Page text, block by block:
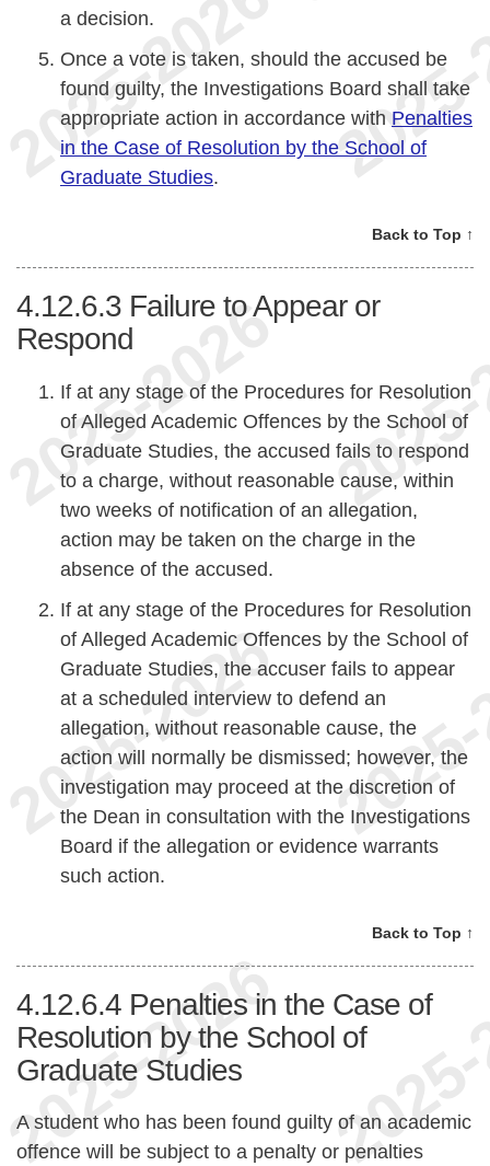
a decision.
Once a vote is taken, should the accused be
found guilty, the Investigations Board shall take
appropriate action in accordance with Penalties
in the Case of Resolution by the School of
Graduate Studies.
Back to Top ↑
4.12.6.3 Failure to Appear or
Respond
If at any stage of the Procedures for Resolution
of Alleged Academic Offences by the School of
Graduate Studies, the accused fails to respond
to a charge, without reasonable cause, within
two weeks of notification of an allegation,
action may be taken on the charge in the
absence of the accused.
If at any stage of the Procedures for Resolution
of Alleged Academic Offences by the School of
Graduate Studies, the accuser fails to appear
at a scheduled interview to defend an
allegation, without reasonable cause, the
action will normally be dismissed; however, the
investigation may proceed at the discretion of
the Dean in consultation with the Investigations
Board if the allegation or evidence warrants
such action.
Back to Top ↑
4.12.6.4 Penalties in the Case of
Resolution by the School of
Graduate Studies
A student who has been found guilty of an academic
offence will be subject to a penalty or penalties